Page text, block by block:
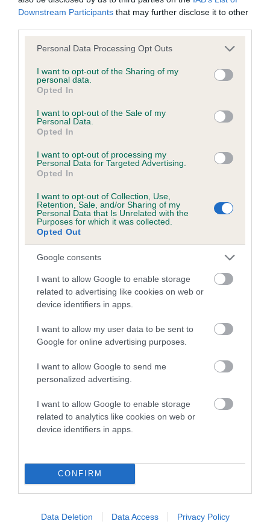
Downstream Participants that may further disclose it to other
Please note that this website/app uses one or more Google
not limited to your visit or usage behaviour. You may click to
grant or deny consent to Google and its third-party tags to
use your data for below specified purposes in below Google
consent section.
Personal Data Processing Opt Outs
I want to opt-out of the Sharing of my
personal data.
Opted In
I want to opt-out of the Sale of my
Personal Data.
Opted In
I want to opt-out of processing my
Personal Data for Targeted Advertising.
Opted In
I want to opt-out of Collection, Use,
Retention, Sale, and/or Sharing of my
Personal Data that Is Unrelated with the
Purposes for which it was collected.
Opted Out
Google consents
I want to allow Google to enable storage
related to advertising like cookies on web or
device identifiers in apps.
I want to allow my user data to be sent to
Google for online advertising purposes.
I want to allow Google to send me
personalized advertising.
I want to allow Google to enable storage
related to analytics like cookies on web or
device identifiers in apps.
CONFIRM
Data Deletion Data Access Privacy Policy
BVA/KC/ISDS Eye Scheme - No Record Held
Our records indicate this health result is not recorded on
our system to meet The Kennel Club Health Standard.
Please contact the owner to confirm if it has been
obtained.
KC/VCS Cavalier King Charles Spaniel Heart Scheme -
Our records indicate this health result is not recorded on
our system to meet The Kennel Club Health Standard.
obtained.
Breed Watch
Breed Watch category
Category 2
FULL DETAILS
Pedigree
NOT RECORDED NOT